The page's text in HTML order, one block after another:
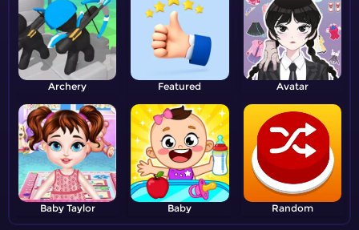
Archery Featured Avatar
Baby Taylor Baby Random